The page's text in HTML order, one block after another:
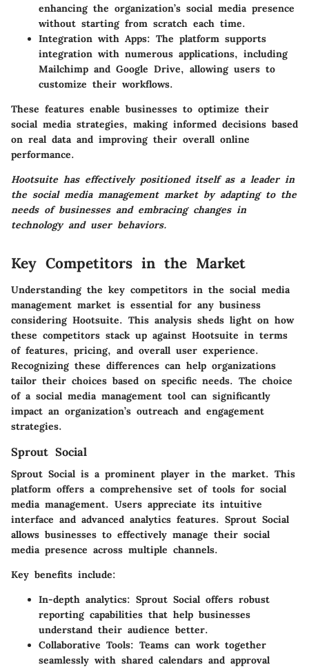
enhancing the organization’s social media presence
without starting from scratch each time.
Integration with Apps: The platform supports
integration with numerous applications, including
Mailchimp and Google Drive, allowing users to
customize their workflows.
These features enable businesses to optimize their
social media strategies, making informed decisions based
on real data and improving their overall online
performance.
Hootsuite has effectively positioned itself as a leader in
the social media management market by adapting to the
needs of businesses and embracing changes in
technology and user behaviors.
Key Competitors in the Market
Understanding the key competitors in the social media
management market is essential for any business
considering Hootsuite. This analysis sheds light on how
these competitors stack up against Hootsuite in terms
of features, pricing, and overall user experience.
Recognizing these differences can help organizations
tailor their choices based on specific needs. The choice
of a social media management tool can significantly
impact an organization’s outreach and engagement
strategies.
Sprout Social
Sprout Social is a prominent player in the market. This
platform offers a comprehensive set of tools for social
media management. Users appreciate its intuitive
interface and advanced analytics features. Sprout Social
allows businesses to effectively manage their social
media presence across multiple channels.
Key benefits include:
In-depth analytics: Sprout Social offers robust
reporting capabilities that help businesses
understand their audience better.
Collaborative Tools: Teams can work together
seamlessly with shared calendars and approval